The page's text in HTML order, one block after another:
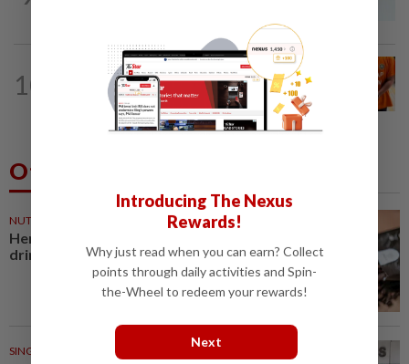
10
3h ago
At least 100 expected to be charged
over PERKESO Daya Kerjaya 2.0...
Others Also Read
NUTRITION
Here's how much coffee you can
drink for your health
SINGAPORE 40m ago
Introducing The Nexus
Rewards!
Why just read when you can earn? Collect
points through daily activities and Spin-
the-Wheel to redeem your rewards!
Next